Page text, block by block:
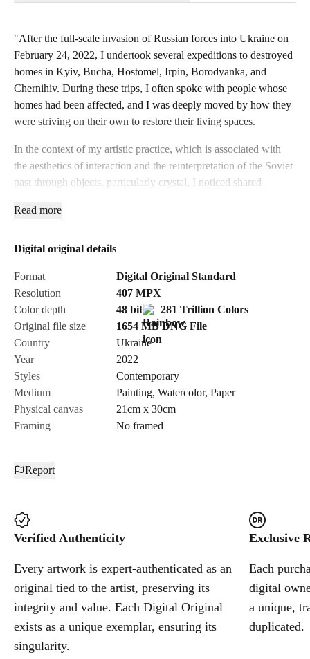
"After the full-scale invasion of Russian forces into Ukraine on
February 24, 2022, I undertook several expeditions to destroyed
homes in Kyiv, Bucha, Hostomel, Irpin, Borodyanka, and
Chernihiv. During these trips, I often spoke with people whose
homes had been affected, and I was deeply moved by how they
were striving on their own to restore their living spaces.
In the context of my artistic practice, which is associated with
the aesthetics of interaction and the reinterpretation of the Soviet
past through objects, particularly crystal, I noticed shared
dishes. With the consent of the homeowners, I collected these
events, and carriers of memory.
Initially, I attempt to restore the original form of these fragile,
broken objects, piecing them back together. This process
metaphorically mirrors how people try to clean up and rebuild
their homes, yet it is impossible to return everything to its
previous state — "scars" remain, just like the memories.
The shadows cast by the broken objects remind me of shrapnel
fragments. Drawing is one way to document the irrevocably
altered form — a form of comfort invaded by war."
Misha Alekseienko
Read more
Digital original details
Format
Digital Original Standard
Resolution
407 MPX
Color depth
48 bit
281 Trillion Colors
Original file size
1654 MB DNG File
Country
Ukraine
Year
2022
Styles
Contemporary
Medium
Painting, Watercolor, Paper
Physical canvas
21cm x 30cm
Framing
No framed
Report
Verified Authenticity
Every artwork is expert-authenticated as an
original tied to the artist, preserving its
integrity and value. Each Digital Original
exists as a unique exemplar, ensuring its
singularity.
Exclusive
Each
digital
a unique,
duplicated.